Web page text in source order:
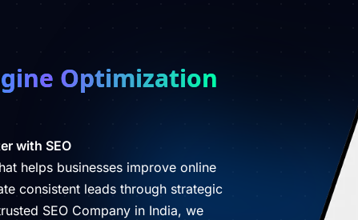
Optimization
with SEO
helps businesses improve online
consistent leads through strategic
SEO Company in India, we